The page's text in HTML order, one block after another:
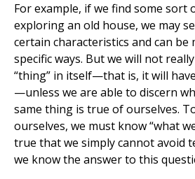
For example, if we find some sort
exploring an old house, we may
certain characteristics and can be
specific ways. But we will not
“thing” in itself—that is, it will
—unless we are able to discern
same thing is true of ourselves.
ourselves, we must know “what
true that we simply cannot avoid
we know the answer to this